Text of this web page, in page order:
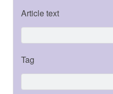
Article text
Tag